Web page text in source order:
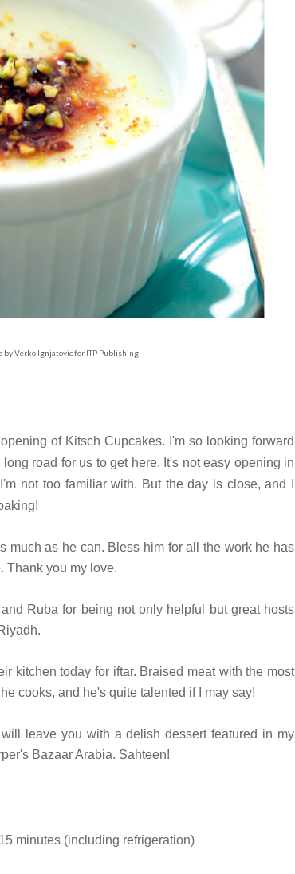
by Verko Ignjatovic for ITP Publishing
of Kitsch Cupcakes. I'm so looking forward
road for us to get here. It's not easy opening in
not too familiar with. But the day is close, and I
much as he can. Bless him for all the work he has
Thank you my love.
Ruba for being not only helpful but great hosts
kitchen today for iftar. Braised meat with the most
cooks, and he's quite talented if I may say!
leave you with a delish dessert featured in my
Bazaar Arabia. Sahteen!
minutes (including refrigeration)